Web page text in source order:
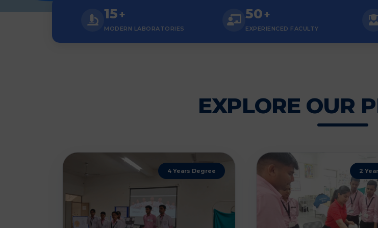
15+
MODERN LABORATORIES
50+
EXPERIENCED FACULTY
EXPLORE OUR
4 Years Degree 2